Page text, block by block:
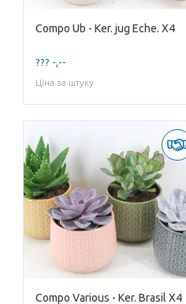
Compo Ub - Ker. jug Eche. X4
??? -,--
Ціна за штуку
Compo Various - Ker. Brasil X4